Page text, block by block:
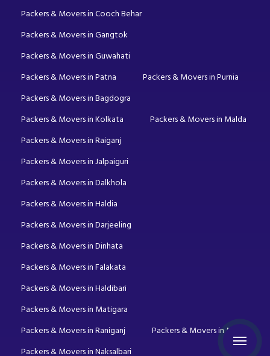
Packers & Movers in Cooch Behar
Packers & Movers in Gangtok
Packers & Movers in Guwahati
Packers & Movers in Patna
Packers & Movers in Purnia
Packers & Movers in Bagdogra
Packers & Movers in Kolkata
Packers & Movers in Malda
Packers & Movers in Raiganj
Packers & Movers in Jalpaiguri
Packers & Movers in Dalkhola
Packers & Movers in Haldia
Packers & Movers in Darjeeling
Packers & Movers in Dinhata
Packers & Movers in Falakata
Packers & Movers in Haldibari
Packers & Movers in Matigara
Packers & Movers in Raniganj
Packers & Movers in Mirik
Packers & Movers in Naksalbari